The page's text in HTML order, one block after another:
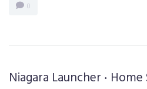
0
Niagara Launcher ‧